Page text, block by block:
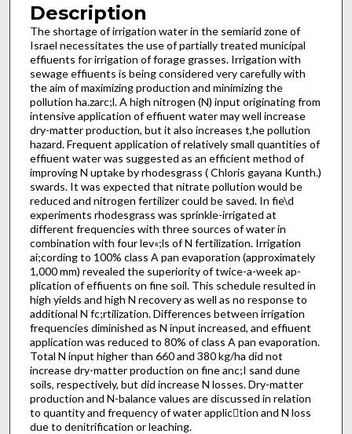
Description
The shortage of irrigation water in the semiarid zone of
Israel necessitates the use of partially treated municipal
effiuents for irrigation of forage grasses. Irrigation with
sewage effiuents is being considered very carefully with
the aim of maximizing pro­duction and minimizing the
pollution ha.zarc;l. A high nitrogen (N) input originating from
intensive application of effiuent water may well increase
dry-matter production, but it also increases t,he pollution
hazard. Frequent application of relatively small quantities of
effiuent water was suggested as an efficient method of
improving N uptake by rhodesgrass ( Chloris gayana Kunth.)
swards. It was expected that nitrate pollution would be
reduced and nitrogen fertilizer could be saved. In fie\d
experiments rhodesgrass was sprinkle-irrigated at
different frequencies with three sources of water in
combination with four lev«;ls of N fertilization. Irrigation
ai;cording to 100% class A pan evaporation (approximately
1,000 mm) revealed the superiority of twice-a-week ap­
plication of effiuents on fine soil. This schedule resulted in
high yields and high N recovery as well as no response to
additional N fc;rtilization. Differences between irrigation
frequencies diminished as N input increased, and effiuent
application was reduced to 80% of class A pan evaporation.
Total N input higher than 660 and 380 kg/ha did not
increase dry-matter production on fine anc;I sand dune
soils, respectively, but did increase N losses. Dry-matter
production and N-balance values are discussed in rela­tion
to quantity and frequency of water applic􀁋tion and N loss
due to denitrification or leaching.